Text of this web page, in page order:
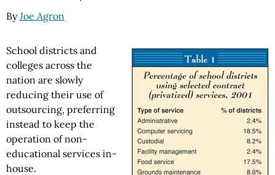
ByJoe Agron
School districts and
colleges across the
nation are slowly
reducing their use of
outsourcing, preferring
instead to keep the
operation of non-
educational services in-
house.